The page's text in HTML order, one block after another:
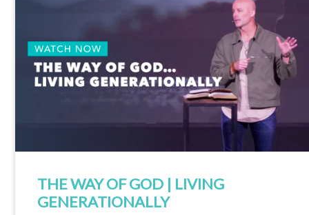
THE WAY OF GOD | LIVING
GENERATIONALLY